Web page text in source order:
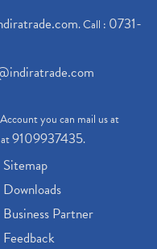
. Call : 0731-
you can mail us at
9109937435.
Sitemap
Downloads
Business Partner
Feedback